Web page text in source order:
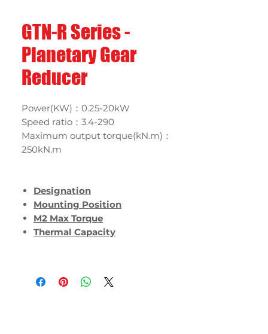
GTN-R Series -
Planetary Gear
Reducer
Power(KW)：0.25-20kW
Speed ratio：3.4-290
Maximum output torque(kN.m)：
250kN.m
Designation
Mounting Position
M2 Max Torque
Thermal Capacity